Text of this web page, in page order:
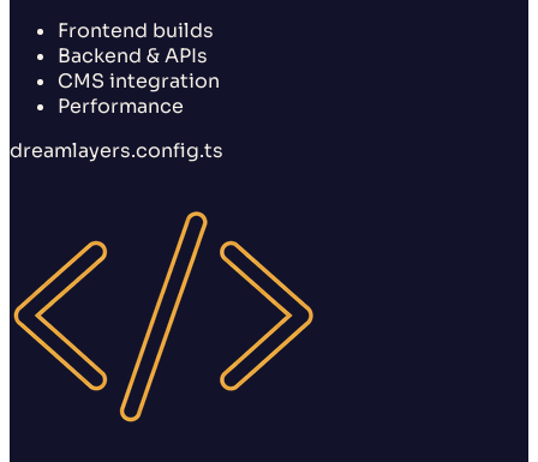
Frontend builds
Backend & APIs
CMS integration
Performance
dreamlayers.config.ts